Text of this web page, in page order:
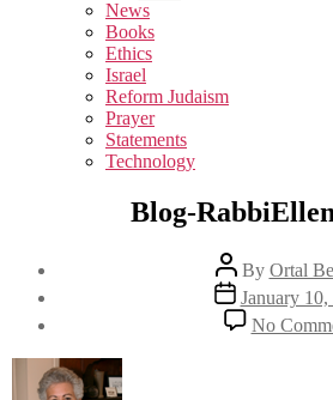
sub
menu
News
Books
Ethics
Israel
Reform Judaism
Prayer
Statements
Technology
Blog-
Post
author
By Ortal
Post
date
January 10,
No